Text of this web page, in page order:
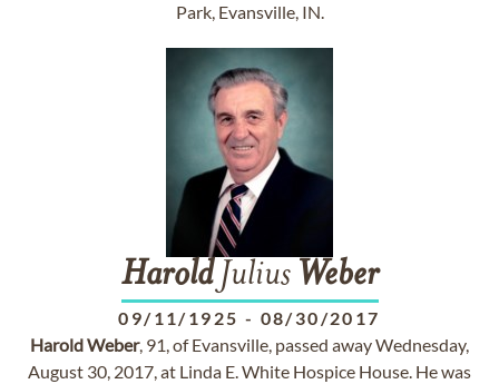
Park, Evansville, IN.
HaroldJulius Weber
09/11/1925 - 08/30/2017
HaroldWeber, 91, of Evansville, passed away Wednesday,
August 30, 2017, at Linda E. White Hospice House. He was